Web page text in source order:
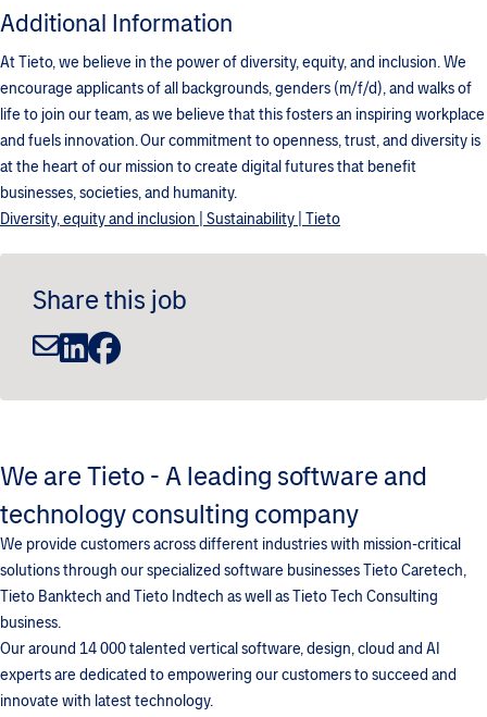
Additional Information
At Tieto, we believe in the power of diversity, equity, and inclusion. We
encourage applicants of all backgrounds, genders (m/f/d), and walks of
life to join our team, as we believe that this fosters an inspiring workplace
and fuels innovation. Our commitment to openness, trust, and diversity is
at the heart of our mission to create digital futures that benefit
businesses, societies, and humanity.
Diversity, equity and inclusion | Sustainability | Tieto
Share this job
We are Tieto - A leading software and
technology consulting company
We provide customers across different industries with mission-critical
solutions through our specialized software businesses Tieto Caretech,
Tieto Banktech and Tieto Indtech as well as Tieto Tech Consulting
business.
Our around 14 000 talented vertical software, design, cloud and AI
experts are dedicated to empowering our customers to succeed and
innovate with latest technology.